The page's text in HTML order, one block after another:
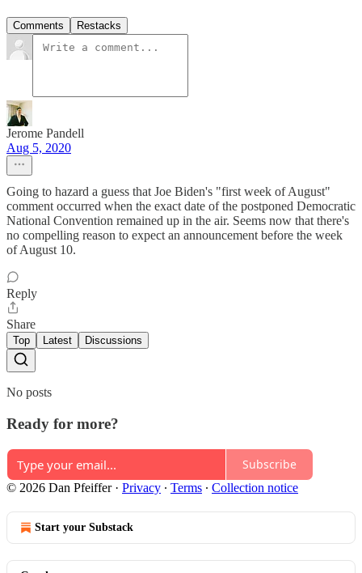
Comments Restacks
Jerome Pandell
Aug 5, 2020
Going to hazard a guess that Joe Biden's "first week of August"
comment occurred when the exact date of the postponed Democratic
National Convention remained up in the air. Seems now that there's
no compelling reason to expect an announcement before the week
of August 10.
Reply
Share
Top Latest Discussions
No posts
Ready for more?
Subscribe
© 2026 Dan Pfeiffer· Privacy ∙ Terms ∙ Collection notice
Start your Substack